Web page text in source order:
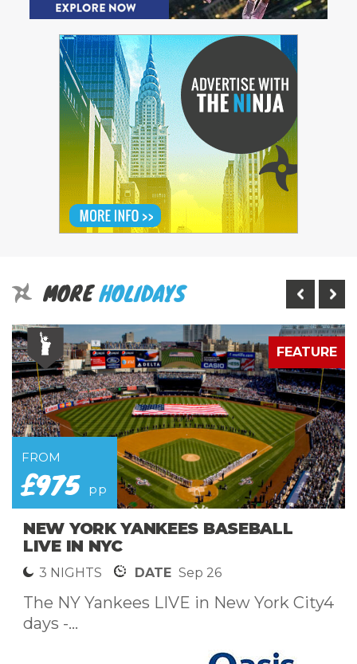
MOREHOLIDAYS
FEATURE
FROM
£975 pp
NEW YORK YANKEES BASEBALL
LIVE IN NYC
3 NIGHTS DATE Sep 26
The NY Yankees LIVE in New York City4
days -...